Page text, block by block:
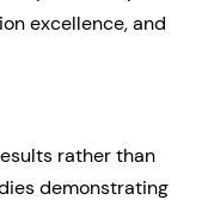
excellence, and
rather than
demonstrating